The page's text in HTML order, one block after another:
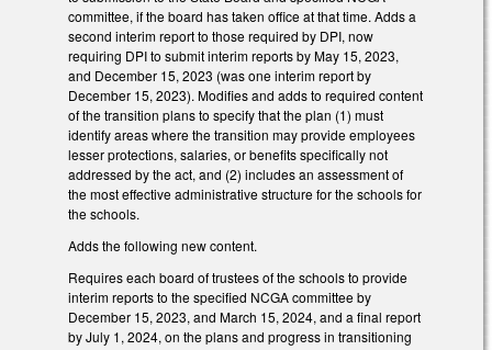
committee, if the board has taken office at that time. Adds a
second interim report to those required by DPI, now
requiring DPI to submit interim reports by May 15, 2023,
and December 15, 2023 (was one interim report by
December 15, 2023). Modifies and adds to required content
of the transition plans to specify that the plan (1) must
identify areas where the transition may provide employees
lesser protections, salaries, or benefits specifically not
addressed by the act, and (2) includes an assessment of
the most effective administrative structure for the schools for
the schools.
Adds the following new content.
Requires each board of trustees of the schools to provide
interim reports to the specified NCGA committee by
December 15, 2023, and March 15, 2024, and a final report
by July 1, 2024, on the plans and progress in transitioning